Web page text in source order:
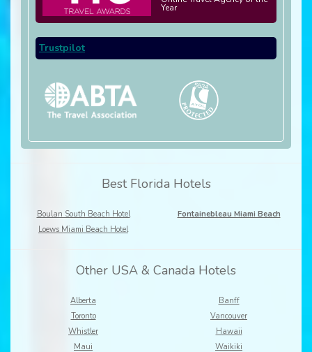
Year
Trustpilot
Best Florida Hotels
Boulan South Beach Hotel
Fontainebleau Miami Beach
Loews Miami Beach Hotel
Other USA & Canada Hotels
Alberta
Banff
Toronto
Vancouver
Whistler
Hawaii
Maui
Waikiki